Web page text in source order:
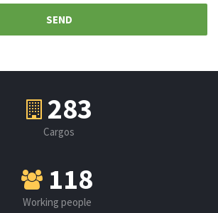
326
Cargos
136
Working people